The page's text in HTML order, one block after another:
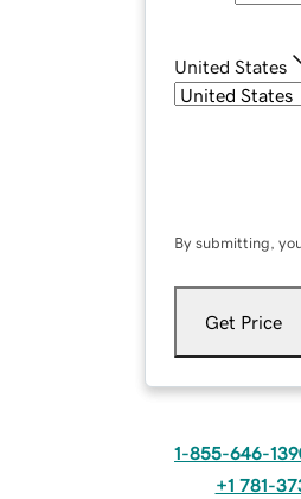
United States
By submitting,
Get Price
1-855-646-
+1 781-